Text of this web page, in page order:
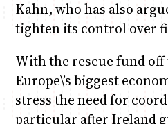
Kahn, who has also
tighten its control over
With the rescue fund
Europe\’s biggest
stress the need for
particular after Ireland